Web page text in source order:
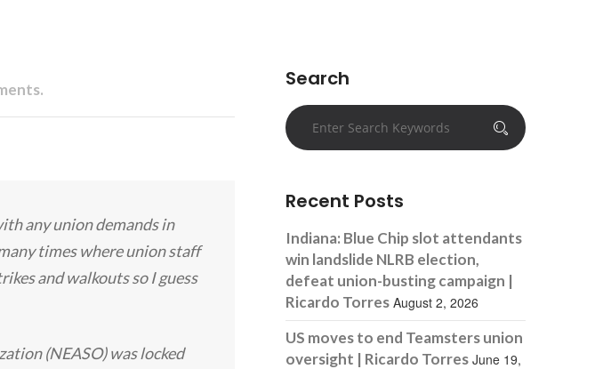
any union demands in
times where union staff
and walkouts so I guess
(NEASO) was locked
Search
Recent Posts
Indiana: Blue Chip slot attendants
win landslide NLRB election,
defeat union-busting campaign |
Ricardo Torres August 2, 2026
US moves to end Teamsters union
oversight | Ricardo Torres June 19,